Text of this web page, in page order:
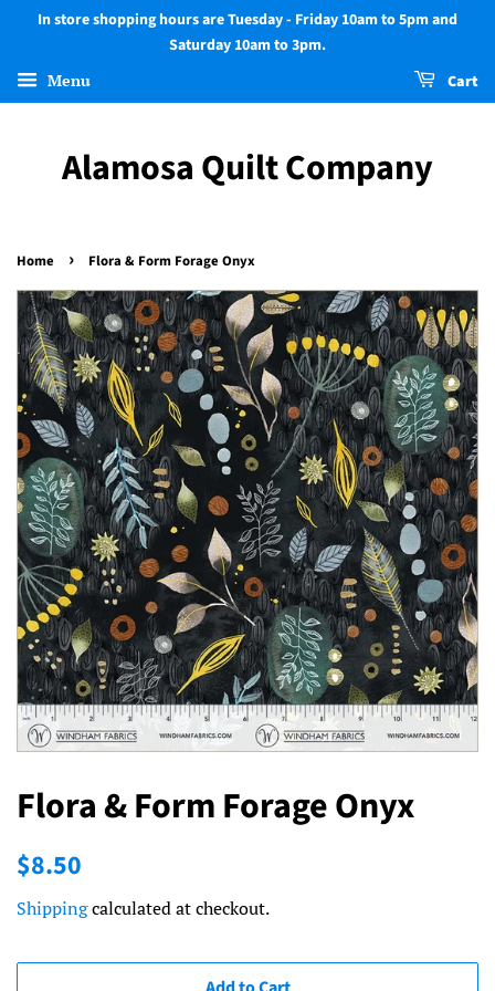
In store shopping hours are Tuesday - Friday 10am to 5pm and
Saturday 10am to 3pm.
Menu Cart
Alamosa Quilt Company
Home › Flora & Form Forage Onyx
Flora & Form Forage Onyx
Regular
$8.50
Shippingcalculated at checkout.